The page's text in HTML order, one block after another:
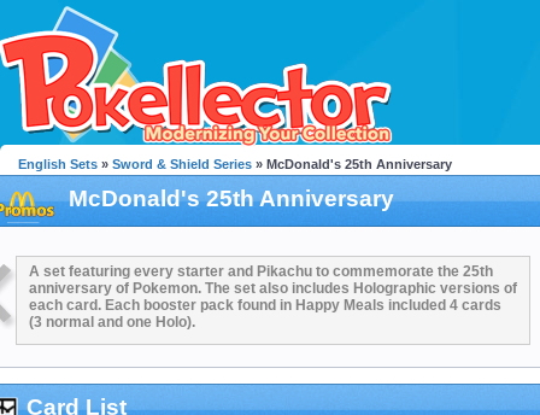
English Sets » Sword & Shield Series » McDonald's 25th Anniversary
McDonald's 25th Anniversary
A set featuring every starter and Pikachu to commemorate the 25th
anniversary of Pokemon. The set also includes Holographic versions of
each card. Each booster pack found in Happy Meals included 4 cards
(3 normal and one Holo).
Card List